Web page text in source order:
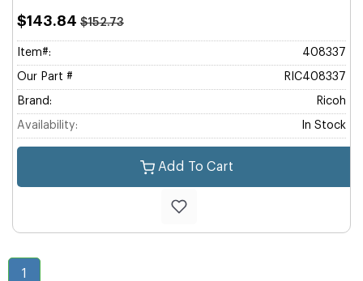
$143.84 $152.73
Item#: 408337
Our Part # RIC408337
Brand: Ricoh
Availability: In Stock
Add To Cart
1